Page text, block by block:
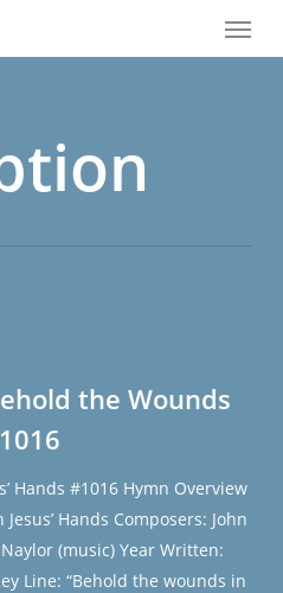
Menu
the Wounds
Hands #1016 Hymn Overview
Hands Composers: John
(music) Year Written:
Line: “Behold the wounds in